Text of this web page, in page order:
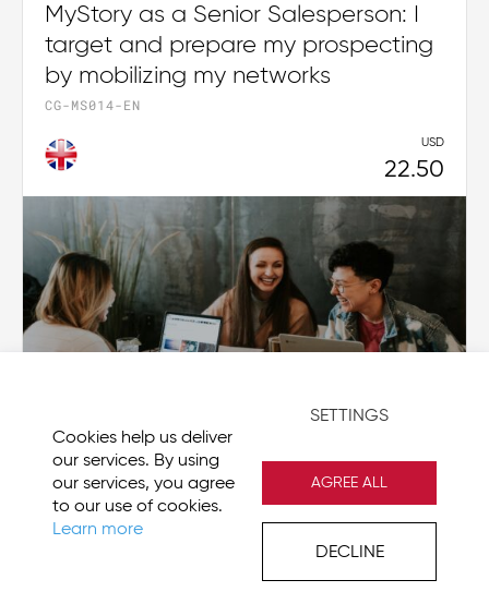
Cookies help us deliver
our services. By using
our services, you agree
to our use of cookies.
Learn more
SETTINGS
AGREE ALL
DECLINE
MyStory as a Senior Salesperson: I
target and prepare my prospecting
by mobilizing my networks
CG-MS014-EN
USD
22.50
MyStory as a manager: I am leading a